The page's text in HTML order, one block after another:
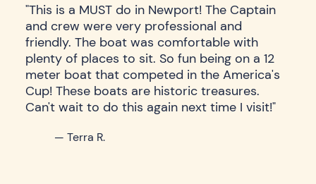
"This is a MUST do in Newport! The Captain
and crew were very professional and
friendly. The boat was comfortable with
plenty of places to sit. So fun being on a 12
meter boat that competed in the America's
Cup! These boats are historic treasures.
Can't wait to do this again next time I visit!"
— Terra R.